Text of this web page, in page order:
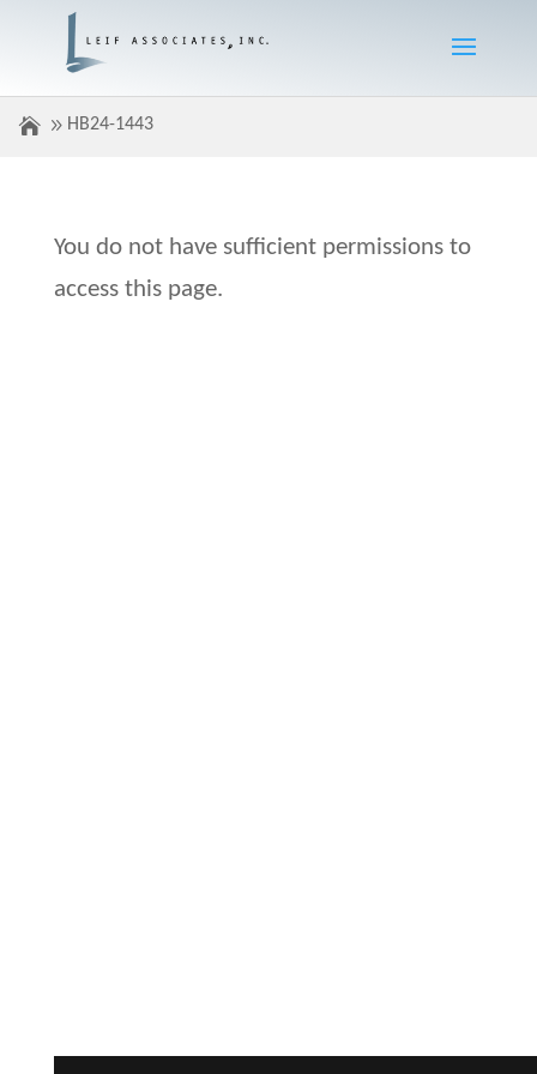
HB24-1443
You do not have sufficient permissions to
access this page.